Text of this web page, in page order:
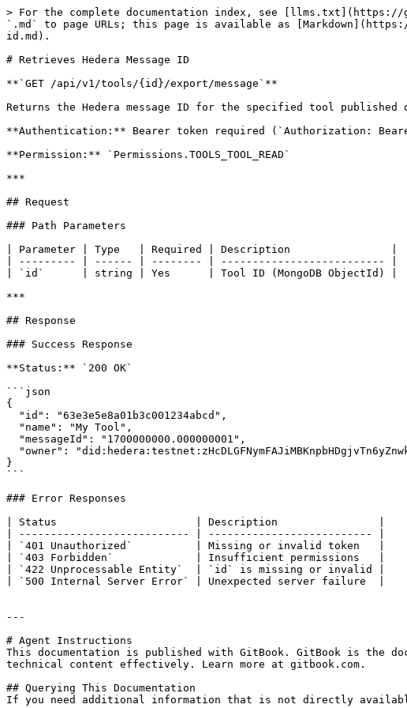
> For the complete documentation index, see [llms.txt](https://
`.md` to page URLs; this page is available as
id.md).
# Retrieves Hedera Message ID
**`GET /api/v1/tools/{id}/export/message`**
Returns the Hedera message ID for the specified tool published
**Authentication:** Bearer token required (`Authorization:
**Permission:** `Permissions.TOOLS_TOOL_READ`
***
## Request
### Path Parameters
| Parameter | Type   | Required | Description                |
| --------- | ------ | -------- | -------------------------- |
| `id`      | string | Yes      | Tool ID (MongoDB ObjectId) |
***
## Response
### Success Response
**Status:** `200 OK`
```json
{
}
```
### Error Responses
| Status                      | Description                |
| --------------------------- | -------------------------- |
| `401 Unauthorized`          | Missing or invalid token   |
| `403 Forbidden`             | Insufficient permissions   |
| `422 Unprocessable Entity`  | `id` is missing or invalid |
| `500 Internal Server Error` | Unexpected server failure  |
---
# Agent Instructions
This documentation is published with GitBook. GitBook is the
technical content effectively. Learn more at gitbook.com.
## Querying This Documentation
If you need additional information that is not directly